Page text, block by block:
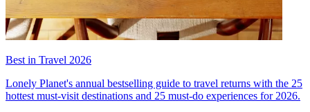
Best in Travel 2026
Lonely Planet's annual bestselling guide to travel returns with the 25
hottest must-visit destinations and 25 must-do experiences for 2026.